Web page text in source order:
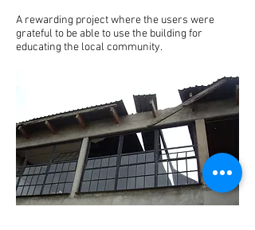
A rewarding project where the users were
grateful to be able to use the building for
educating the local community.